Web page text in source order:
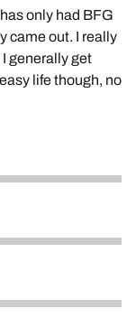
only had BFG
came out. I really
generally get
life though, no